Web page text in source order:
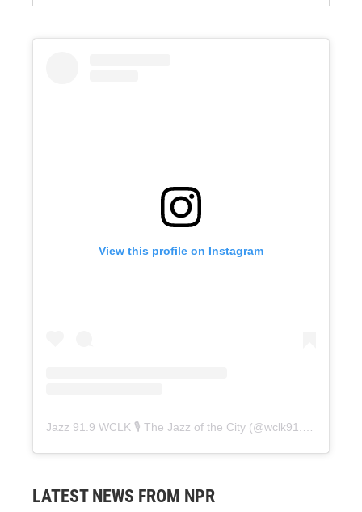
View this profile on Instagram
Jazz 91.9 WCLK 🎙️ The Jazz of the City (@wclk91.9
LATEST NEWS FROM NPR